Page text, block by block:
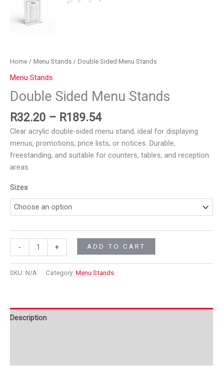
Home / Menu Stands / Double Sided Menu Stands
Menu Stands
Double Sided Menu Stands
R32.20 – R189.54
Clear acrylic double-sided menu stand, ideal for displaying
menus, promotions, price lists, or notices. Durable,
freestanding, and suitable for counters, tables, and reception
areas.
Sizes
- + ADD TO CART
SKU: N/A Category: Menu Stands
Description